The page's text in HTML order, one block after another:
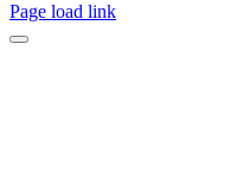
Page load link